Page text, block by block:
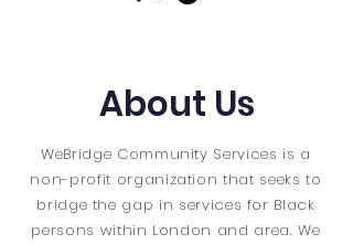
About Us
WeBridge Community Services is a
non-profit organization that seeks to
bridge the gap in services for Black
persons within London and area. We